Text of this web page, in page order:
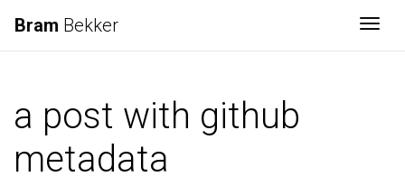
Bram Bekker
a post with github
metadata